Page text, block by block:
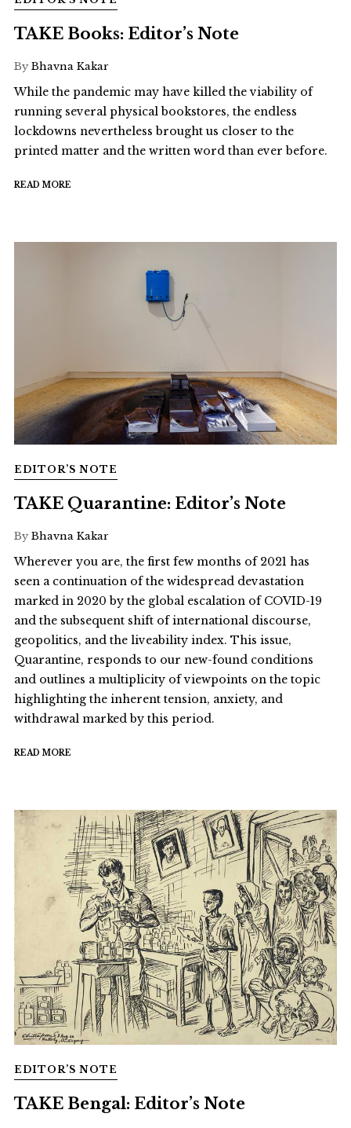
TAKE Books: Editor’s Note
By Bhavna Kakar
While the pandemic may have killed the viability of
running several physical bookstores, the endless
lockdowns nevertheless brought us closer to the
printed matter and the written word than ever before.
READ MORE
EDITOR’S NOTE
TAKE Quarantine: Editor’s Note
By Bhavna Kakar
Wherever you are, the first few months of 2021 has
seen a continuation of the widespread devastation
marked in 2020 by the global escalation of COVID-19
and the subsequent shift of international discourse,
geopolitics, and the liveability index. This issue,
Quarantine, responds to our new-found conditions
and outlines a multiplicity of viewpoints on the topic
highlighting the inherent tension, anxiety, and
withdrawal marked by this period.
READ MORE
EDITOR’S NOTE
TAKE Bengal: Editor’s Note